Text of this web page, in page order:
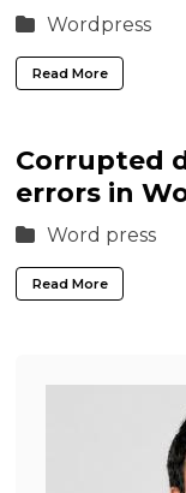
Wordpress
Read More
Corrupted
errors in
Word press
Read More